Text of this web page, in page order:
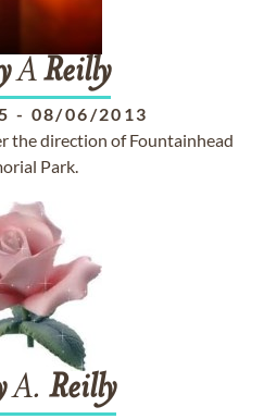
AReilly
- 08/06/2013
the direction of Fountainhead
Park.
A. Reilly